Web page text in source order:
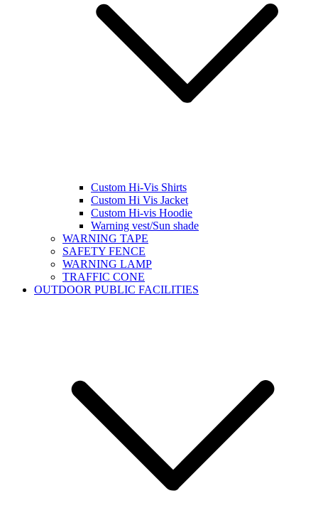
Custom Hi-Vis Shirts
Custom Hi Vis Jacket
Custom Hi-vis Hoodie
Warning vest/Sun shade
WARNING TAPE
SAFETY FENCE
WARNING LAMP
TRAFFIC CONE
OUTDOOR PUBLIC FACILITIES